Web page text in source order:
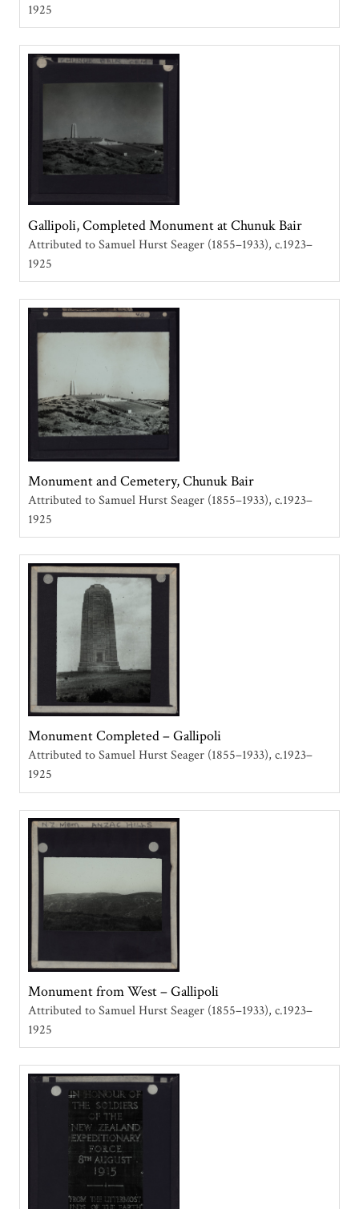
1925
Gallipoli, Completed Monument at Chunuk Bair
Attributed to Samuel Hurst Seager (1855–1933) c.1923–
1925
Monument and Cemetery, Chunuk Bair
Attributed to Samuel Hurst Seager (1855–1933) c.1923–
1925
Monument Completed – Gallipoli
Attributed to Samuel Hurst Seager (1855–1933) c.1923–
1925
Monument from West – Gallipoli
Attributed to Samuel Hurst Seager (1855–1933) c.1923–
1925